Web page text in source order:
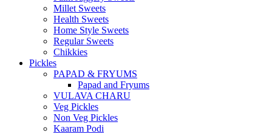
Millet Sweets
Health Sweets
Home Style Sweets
Regular Sweets
Chikkies
Pickles
PAPAD & FRYUMS
Papad and Fryums
VULAVA CHARU
Veg Pickles
Non Veg Pickles
Kaaram Podi